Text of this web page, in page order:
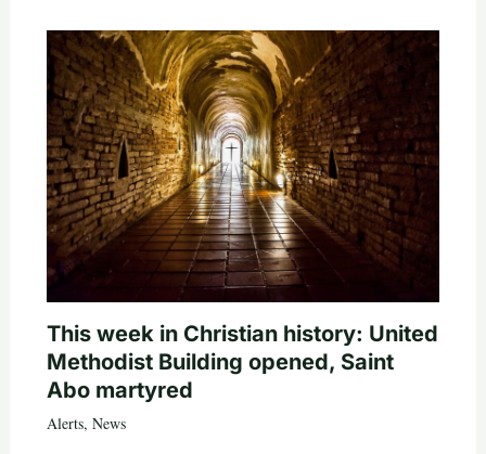
This week in Christian history: United
Methodist Building opened, Saint
Abo martyred
Alerts, News